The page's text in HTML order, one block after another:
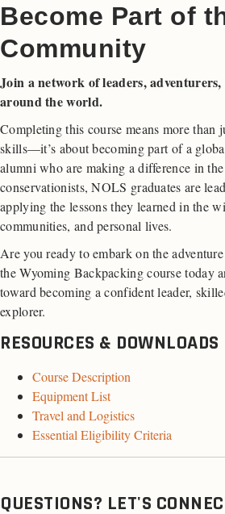
Become Part of
Community
Join a network of leaders,
around the world.
Completing this course means more than
skills—it’s about becoming part of a
alumni who are making a difference in
conservationists, NOLS graduates are
applying the lessons they learned in the
communities, and personal lives.
Are you ready to embark on the
the Wyoming Backpacking course today
toward becoming a confident leader,
explorer.
RESOURCES & DOWNLOADS
Course Description
Equipment List
Travel and Logistics
Essential Eligibility Criteria
QUESTIONS? LET'S